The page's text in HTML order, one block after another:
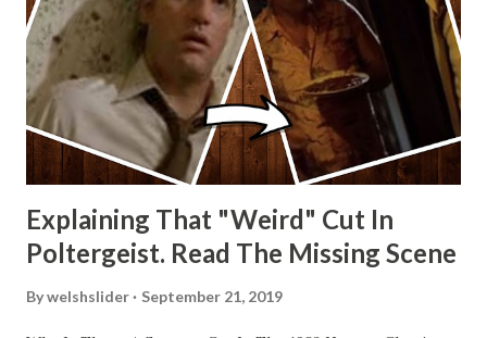
Explaining That "Weird" Cut In
Poltergeist. Read The Missing Scene
Bywelshslider September 21, 2019